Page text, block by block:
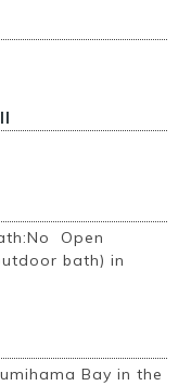
Open
bath) in
Bay in the